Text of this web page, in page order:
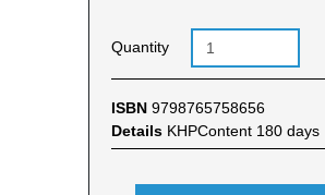
Quantity
ISBN 9798765758656
Details KHPContent 180 days